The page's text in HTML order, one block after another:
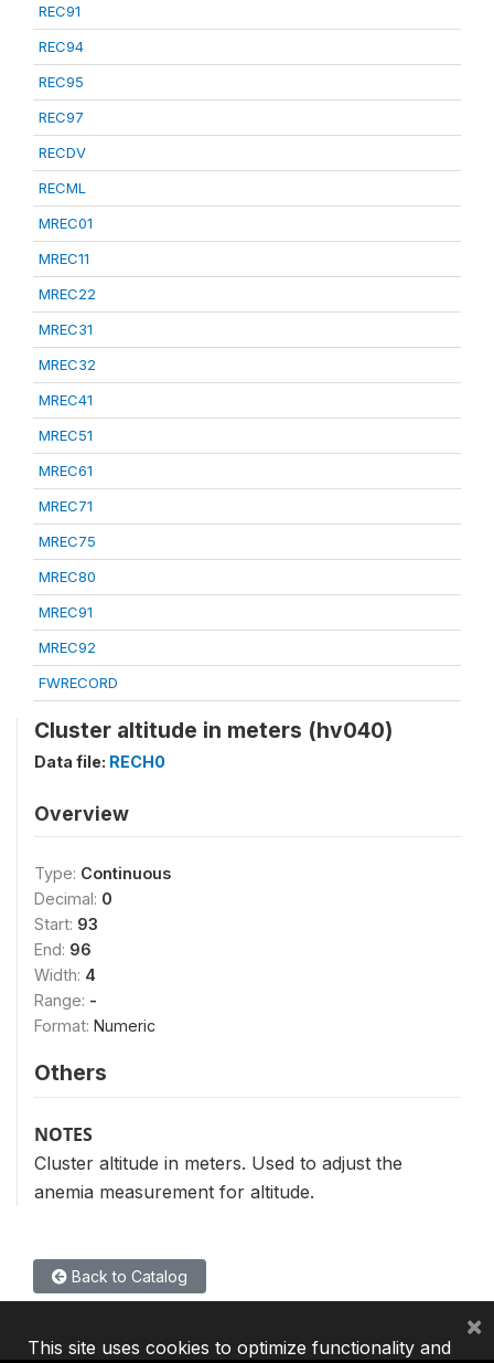
REC91
REC94
REC95
REC97
RECDV
RECML
MREC01
MREC11
MREC22
MREC31
MREC32
MREC41
MREC51
MREC61
MREC71
MREC75
MREC80
MREC91
MREC92
FWRECORD
Cluster altitude in meters (hv040)
Data file: RECH0
Overview
Type: Continuous
Decimal: 0
Start: 93
End: 96
Width: 4
Range: -
Format: Numeric
Others
NOTES
Cluster altitude in meters. Used to adjust the
anemia measurement for altitude.
Back to Catalog
This site uses cookies to optimize functionality and
×